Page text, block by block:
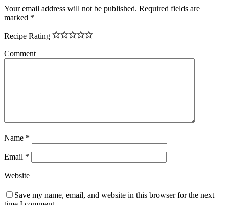
Your email address will not be published. Required fields are
marked *
Recipe Rating
Comment
Name *
Email *
Website
Save my name, email, and website in this browser for the next